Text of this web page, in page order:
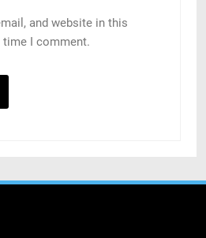
and website in this
I comment.